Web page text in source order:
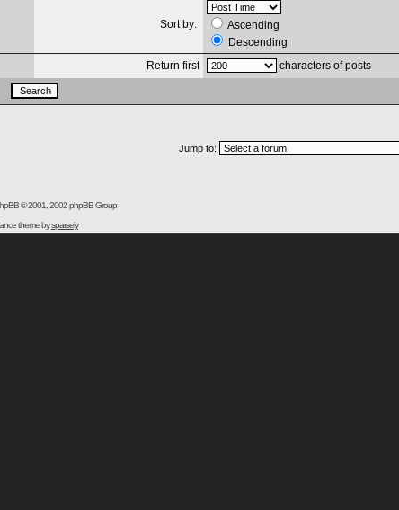
Sort by:
Ascending
Descending
Return first characters of posts
Jump to:
© 2001, 2002 phpBB Group
theme bysparsely